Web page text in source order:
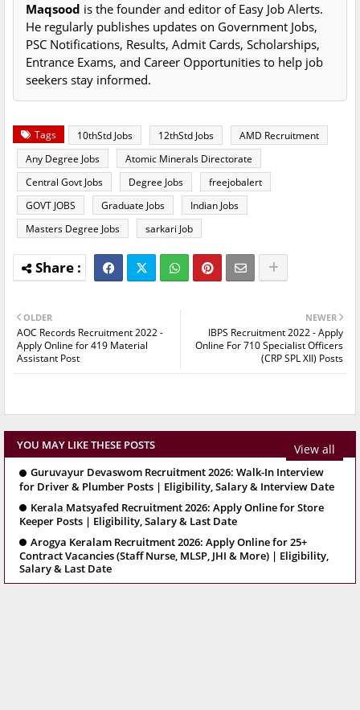
Maqsood is the founder and editor of Easy Job Alerts.
He regularly publishes updates on Government Jobs,
PSC Notifications, Results, Admit Cards, Scholarships,
Entrance Exams, and Career Opportunities to help job
seekers stay informed.
Tags 10thStd Jobs 12thStd Jobs
AMD Recruitment
Any Degree Jobs
Atomic Minerals Directorate
Central Govt Jobs
Degree Jobs
freejobalert
GOVT JOBS
Graduate Jobs
Indian Jobs
Masters Degree Jobs
sarkari Job
NEWER
IBPS Recruitment 2022 - Apply
Online For 710 Specialist Officers
(CRP SPL XII) Posts
OLDER
AOC Records Recruitment 2022 -
Apply Online for 419 Material
Assistant Post
YOU MAY LIKE THESE POSTS View all
Guruvayur Devaswom Recruitment 2026: Walk-In Interview
for Driver & Plumber Posts | Eligibility, Salary & Interview Date
Kerala Matsyafed Recruitment 2026: Apply Online for Store
Keeper Posts | Eligibility, Salary & Last Date
Arogya Keralam Recruitment 2026: Apply Online for 25+
Contract Vacancies (Staff Nurse, MLSP, JHI & More) | Eligibility,
Salary & Last Date